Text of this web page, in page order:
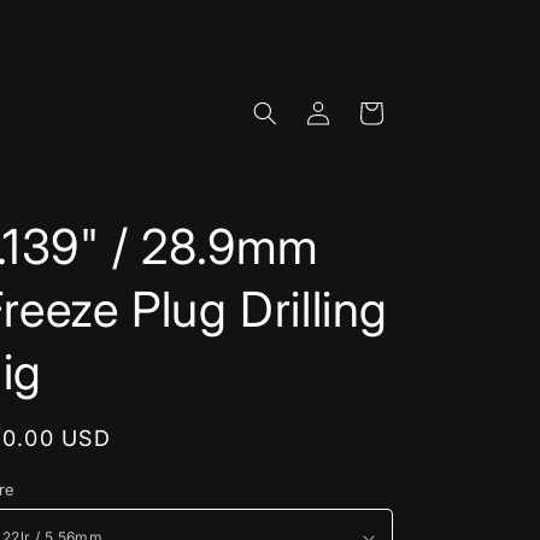
Log
in
Cart
/ 28.9mm
Plug Drilling
USD